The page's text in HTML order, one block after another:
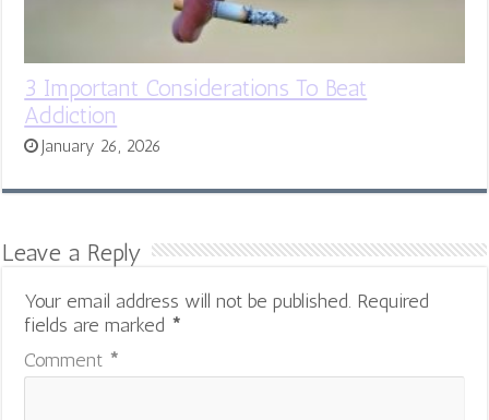
3 Important Considerations To Beat
Addiction
January 26, 2026
Leave a Reply
Your email address will not be published. Required
fields are marked *
Comment *